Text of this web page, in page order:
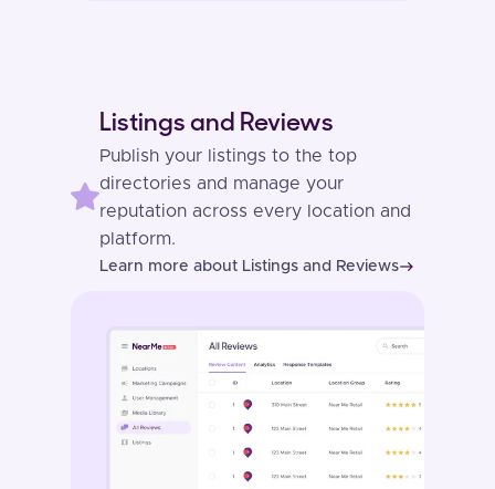
Listings and Reviews
Publish your listings to the top
directories and manage your
reputation across every location and
platform.
Learn more about Listings and Reviewseast